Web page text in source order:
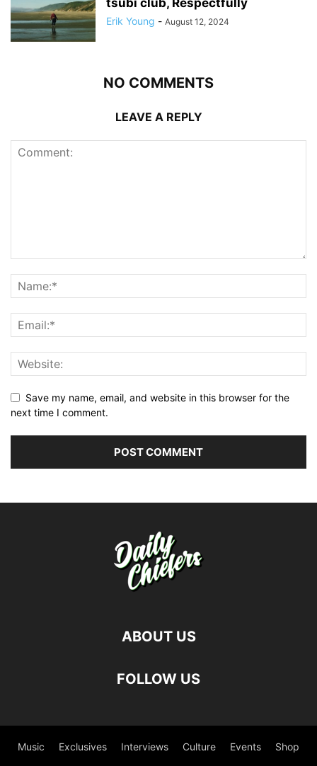
tsubi club, Respectfully
Erik Young - August 12, 2024
NO COMMENTS
LEAVE A REPLY
Save my name, email, and website in this browser for the
next time I comment.
ABOUT US
FOLLOW US
Music Exclusives Interviews Culture Events Shop